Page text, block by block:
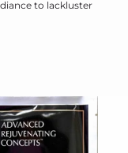
to lackluster